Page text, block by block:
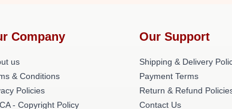
Company
us
& Conditions
Policies
- Copyright Policy
Our Support
Shipping & Delivery
Payment Terms
Return & Refund
Contact Us